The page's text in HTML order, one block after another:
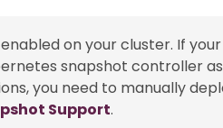
on your cluster. If your
snapshot controller
you need to manually
Support.